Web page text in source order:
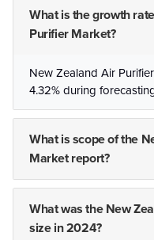
What is the growth
Purifier Market?
New Zealand Air
4.32% during
What is scope of the
Market report?
What was the New
size in 2024?